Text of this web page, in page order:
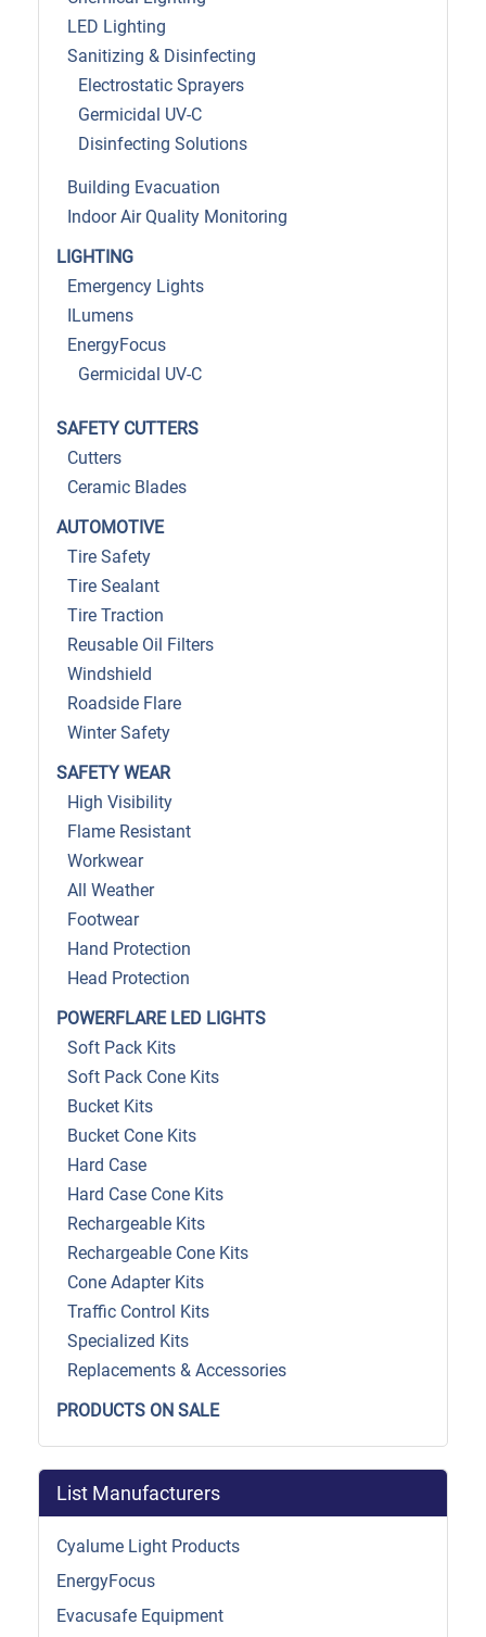
LED Lighting
Sanitizing & Disinfecting
Electrostatic Sprayers
Germicidal UV-C
Disinfecting Solutions
Building Evacuation
Indoor Air Quality Monitoring
LIGHTING
Emergency Lights
ILumens
EnergyFocus
Germicidal UV-C
SAFETY CUTTERS
Cutters
Ceramic Blades
AUTOMOTIVE
Tire Safety
Tire Sealant
Tire Traction
Reusable Oil Filters
Windshield
Roadside Flare
Winter Safety
SAFETY WEAR
High Visibility
Flame Resistant
Workwear
All Weather
Footwear
Hand Protection
Head Protection
POWERFLARE LED LIGHTS
Soft Pack Kits
Soft Pack Cone Kits
Bucket Kits
Bucket Cone Kits
Hard Case
Hard Case Cone Kits
Rechargeable Kits
Rechargeable Cone Kits
Cone Adapter Kits
Traffic Control Kits
Specialized Kits
Replacements & Accessories
PRODUCTS ON SALE
List Manufacturers
Cyalume Light Products
EnergyFocus
Evacusafe Equipment